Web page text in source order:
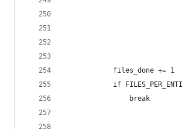
            files_done += 1
if
                break